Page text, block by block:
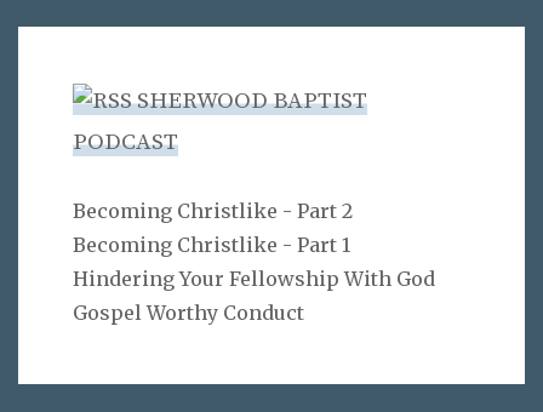
SHERWOOD BAPTIST
PODCAST
Becoming Christlike - Part 2
Becoming Christlike - Part 1
Hindering Your Fellowship With God
Gospel Worthy Conduct